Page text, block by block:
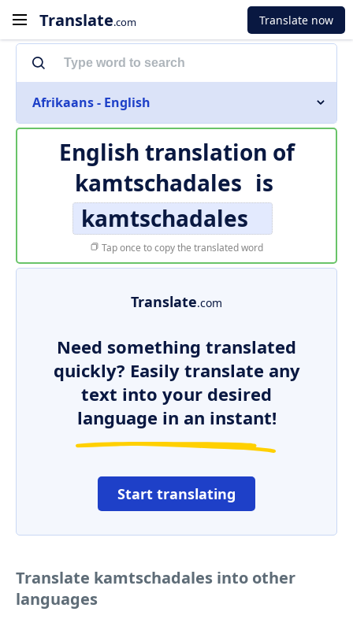
Translate.com Translate now
Afrikaans - English
English translation of
kamtschadales is
kamtschadales
Tap once to copy the translated word
Translate.com
Need something translated
quickly? Easily translate any
text into your desired
language in an instant!
Start translating
Translate kamtschadales into other
languages